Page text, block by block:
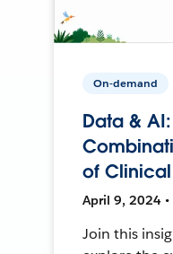
On-demand
Data &
of Clinical
April 9, 2024 •
Join this